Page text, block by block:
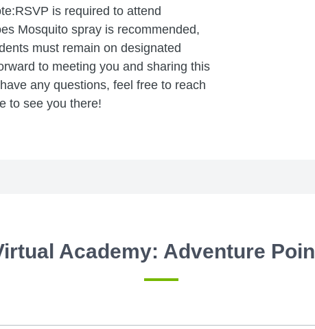
is required to attend
Mosquito spray is recommended,
must remain on designated
to meeting you and sharing this
any questions, feel free to reach
to see you there!
Academy: Adventure